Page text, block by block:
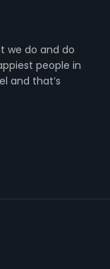
we do and do
people in
and that’s